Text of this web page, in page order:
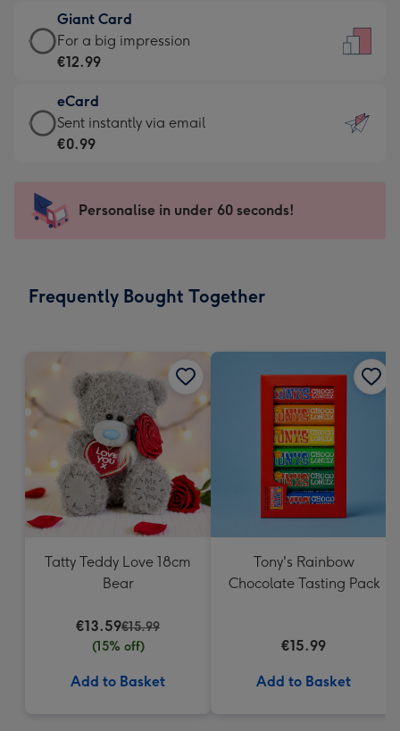
little
messages
-
132
x
185
€6.99
-
Moonpig
-
Dimensions:
205
mm
Giant Card
Giant
Card
€12.99
-
For
impression
-
x
For a big impression
€12.99
eCard
eCard
-
Sent
instantly
Sent instantly via email
€0.99
Personalise in under 60 seconds!
Frequently Bought Together
Tatty Teddy Love 18cm
Bear
€13.59€15.99
(15% off)
Add to Basket
Tony's Rainbow
Chocolate Tasting Pack
€15.99
Add to Basket